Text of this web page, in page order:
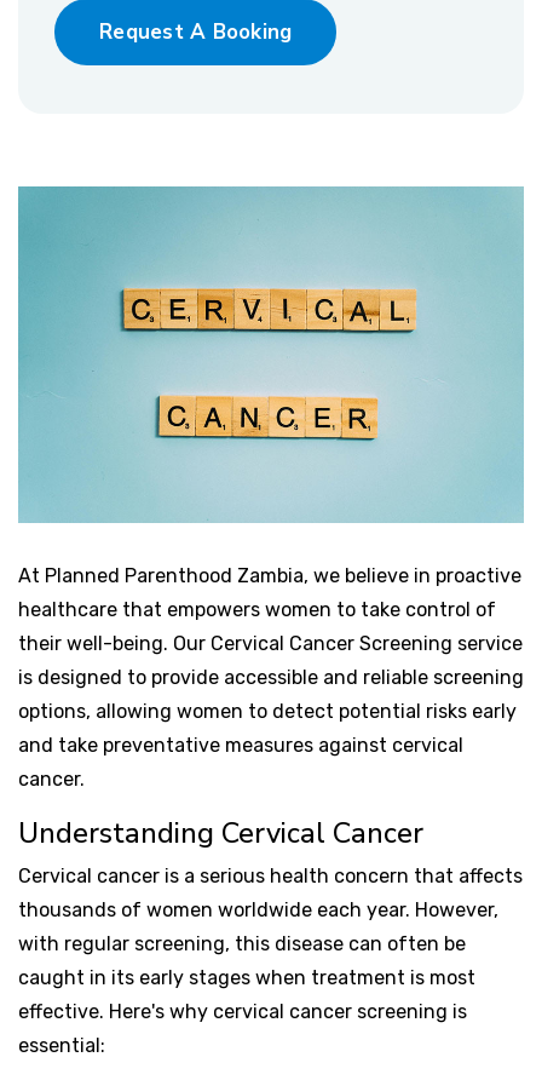
Request A Booking
At Planned Parenthood Zambia, we believe in proactive
healthcare that empowers women to take control of
their well-being. Our Cervical Cancer Screening service
is designed to provide accessible and reliable screening
options, allowing women to detect potential risks early
and take preventative measures against cervical
cancer.
Understanding Cervical Cancer
Cervical cancer is a serious health concern that affects
thousands of women worldwide each year. However,
with regular screening, this disease can often be
caught in its early stages when treatment is most
effective. Here's why cervical cancer screening is
essential: